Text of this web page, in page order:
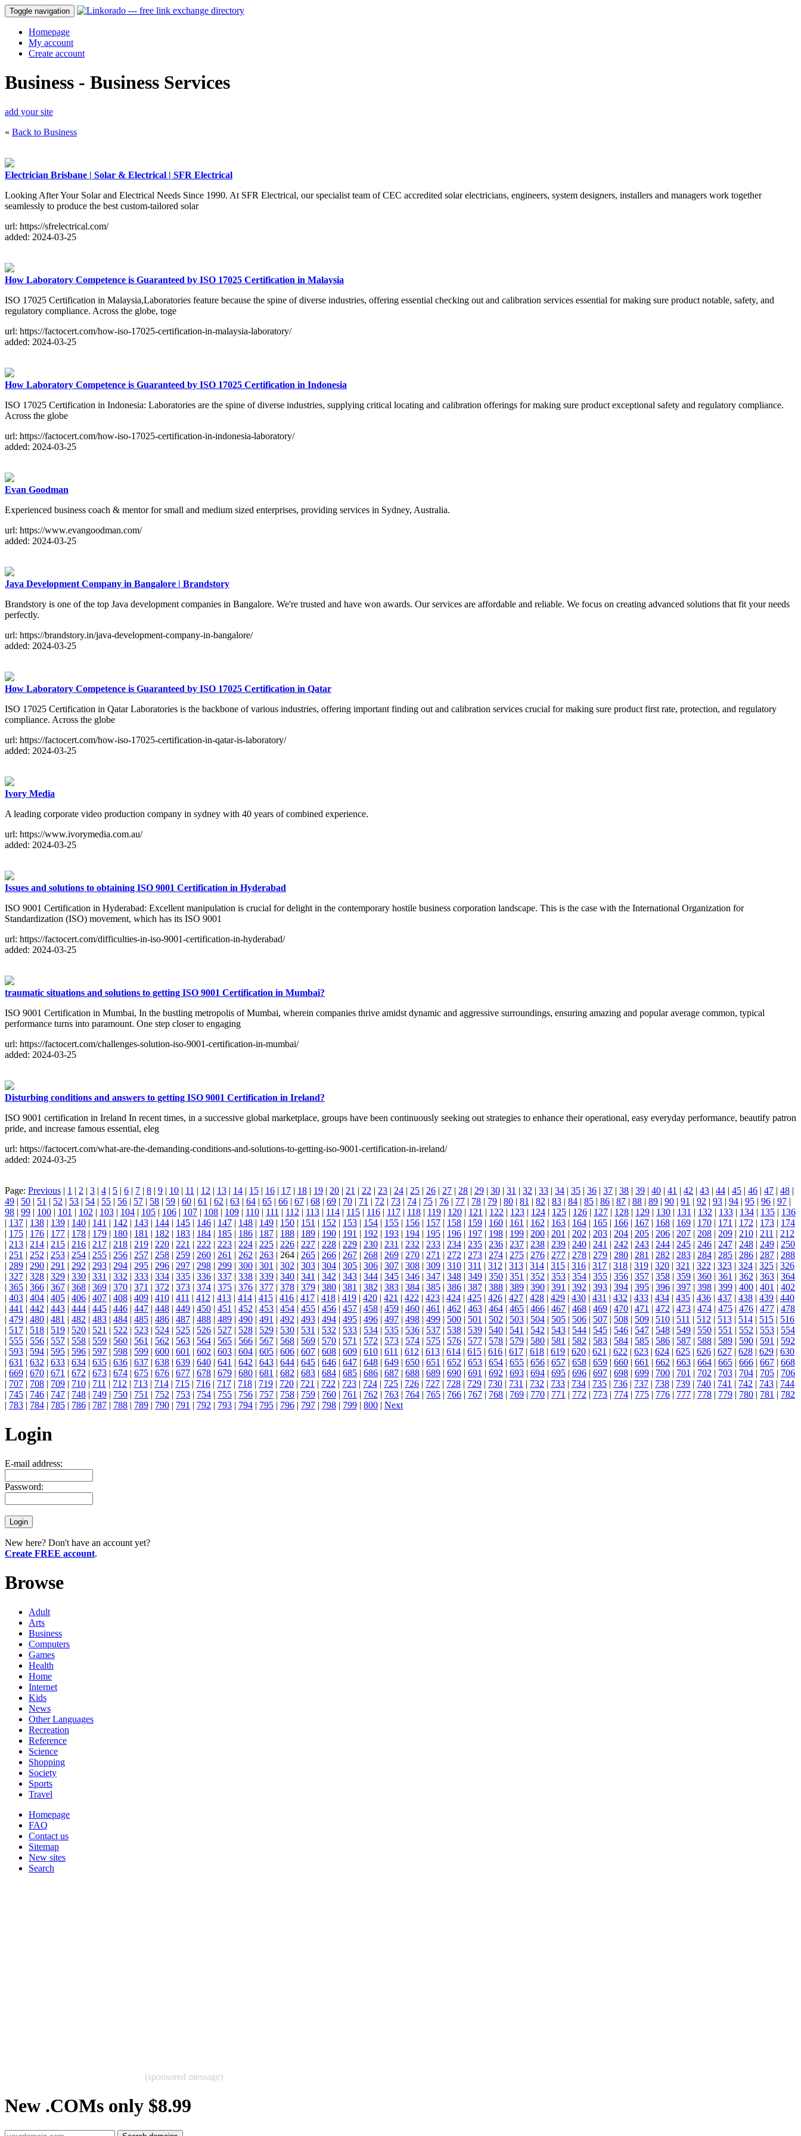
Toggle navigation
Homepage
My account
Create account
Business - Business Services
add your site
« Back to Business
Electrician Brisbane | Solar & Electrical | SFR Electrical
Looking After Your Solar and Electrical Needs Since 1990. At SFR Electrical, our specialist team of CEC accredited solar electricians, engineers, system designers, installers and managers work together
seamlessly to produce the best custom-tailored solar
url: https://sfrelectrical.com/
added: 2024-03-25
How Laboratory Competence is Guaranteed by ISO 17025 Certification in Malaysia
ISO 17025 Certification in Malaysia,Laboratories feature because the spine of diverse industries, offering essential checking out and calibration services essential for making sure product notable, safety, and
regulatory compliance. Across the globe, toge
url: https://factocert.com/how-iso-17025-certification-in-malaysia-laboratory/
added: 2024-03-25
How Laboratory Competence is Guaranteed by ISO 17025 Certification in Indonesia
ISO 17025 Certification in Indonesia: Laboratories are the spine of diverse industries, supplying critical locating and calibration offerings for making sure product exceptional safety and regulatory compliance.
Across the globe
url: https://factocert.com/how-iso-17025-certification-in-indonesia-laboratory/
added: 2024-03-25
Evan Goodman
Experienced business coach & mentor for small and medium sized enterprises, providing services in Sydney, Australia.
url: https://www.evangoodman.com/
added: 2024-03-25
Java Development Company in Bangalore | Brandstory
Brandstory is one of the top Java development companies in Bangalore. We're trusted and have won awards. Our services are affordable and reliable. We focus on creating advanced solutions that fit your needs
perfectly.
url: https://brandstory.in/java-development-company-in-bangalore/
added: 2024-03-25
How Laboratory Competence is Guaranteed by ISO 17025 Certification in Qatar
ISO 17025 Certification in Qatar Laboratories is the backbone of various industries, offering important finding out and calibration services crucial for making sure product first rate, protection, and regulatory
compliance. Across the globe
url: https://factocert.com/how-iso-17025-certification-in-qatar-is-laboratory/
added: 2024-03-25
Ivory Media
A leading corporate video production company in sydney with 40 years of combined experience.
url: https://www.ivorymedia.com.au/
added: 2024-03-25
Issues and solutions to obtaining ISO 9001 Certification in Hyderabad
ISO 9001 Certification in Hyderabad: Excellent manipulation is crucial for delight in the contemporary hostile business corporation landscape. This is the case with the International Organization for
Standardization (ISO) movement, which has its ISO 9001
url: https://factocert.com/difficulties-in-iso-9001-certification-in-hyderabad/
added: 2024-03-25
traumatic situations and solutions to getting ISO 9001 Certification in Mumbai?
ISO 9001 Certification in Mumbai, In the bustling metropolis of Mumbai, wherein companies thrive amidst dynamic and aggressive surroundings, ensuring amazing and popular average common, typical
performance turns into paramount. One step closer to engaging
url: https://factocert.com/challenges-solution-iso-9001-certification-in-mumbai/
added: 2024-03-25
Disturbing conditions and answers to getting ISO 9001 Certification in Ireland?
ISO 9001 certification in Ireland In recent times, in a successive global marketplace, groups have been continuously seeking out strategies to enhance their operational, easy everyday performance, beautify patron
pride, and increase famous essential, eleg
url: https://factocert.com/what-are-the-demanding-conditions-and-solutions-to-getting-iso-9001-certification-in-ireland/
added: 2024-03-25
Page: Previous | 1 | 2 | 3 | 4 | 5 | 6 | 7 | 8 | 9 | 10 | 11 | 12 | 13 | 14 | 15 | 16 | 17 | 18 | 19 | 20 | 21 | 22 | 23 | 24 | 25 | 26 | 27 | 28 | 29 | 30 | 31 | 32 | 33 | 34 | 35 | 36 | 37 | 38 | 39 | 40 | 41 | 42 | 43 | 44 | 45 | 46 | 47 | 48 |
49 | 50 | 51 | 52 | 53 | 54 | 55 | 56 | 57 | 58 | 59 | 60 | 61 | 62 | 63 | 64 | 65 | 66 | 67 | 68 | 69 | 70 | 71 | 72 | 73 | 74 | 75 | 76 | 77 | 78 | 79 | 80 | 81 | 82 | 83 | 84 | 85 | 86 | 87 | 88 | 89 | 90 | 91 | 92 | 93 | 94 | 95 | 96 | 97 |
98 | 99 | 100 | 101 | 102 | 103 | 104 | 105 | 106 | 107 | 108 | 109 | 110 | 111 | 112 | 113 | 114 | 115 | 116 | 117 | 118 | 119 | 120 | 121 | 122 | 123 | 124 | 125 | 126 | 127 | 128 | 129 | 130 | 131 | 132 | 133 | 134 | 135 | 136
| 137 | 138 | 139 | 140 | 141 | 142 | 143 | 144 | 145 | 146 | 147 | 148 | 149 | 150 | 151 | 152 | 153 | 154 | 155 | 156 | 157 | 158 | 159 | 160 | 161 | 162 | 163 | 164 | 165 | 166 | 167 | 168 | 169 | 170 | 171 | 172 | 173 | 174
| 175 | 176 | 177 | 178 | 179 | 180 | 181 | 182 | 183 | 184 | 185 | 186 | 187 | 188 | 189 | 190 | 191 | 192 | 193 | 194 | 195 | 196 | 197 | 198 | 199 | 200 | 201 | 202 | 203 | 204 | 205 | 206 | 207 | 208 | 209 | 210 | 211 | 212
| 213 | 214 | 215 | 216 | 217 | 218 | 219 | 220 | 221 | 222 | 223 | 224 | 225 | 226 | 227 | 228 | 229 | 230 | 231 | 232 | 233 | 234 | 235 | 236 | 237 | 238 | 239 | 240 | 241 | 242 | 243 | 244 | 245 | 246 | 247 | 248 | 249 | 250
| 251 | 252 | 253 | 254 | 255 | 256 | 257 | 258 | 259 | 260 | 261 | 262 | 263 | 264 | 265 | 266 | 267 | 268 | 269 | 270 | 271 | 272 | 273 | 274 | 275 | 276 | 277 | 278 | 279 | 280 | 281 | 282 | 283 | 284 | 285 | 286 | 287 | 288
| 289 | 290 | 291 | 292 | 293 | 294 | 295 | 296 | 297 | 298 | 299 | 300 | 301 | 302 | 303 | 304 | 305 | 306 | 307 | 308 | 309 | 310 | 311 | 312 | 313 | 314 | 315 | 316 | 317 | 318 | 319 | 320 | 321 | 322 | 323 | 324 | 325 | 326
| 327 | 328 | 329 | 330 | 331 | 332 | 333 | 334 | 335 | 336 | 337 | 338 | 339 | 340 | 341 | 342 | 343 | 344 | 345 | 346 | 347 | 348 | 349 | 350 | 351 | 352 | 353 | 354 | 355 | 356 | 357 | 358 | 359 | 360 | 361 | 362 | 363 | 364
| 365 | 366 | 367 | 368 | 369 | 370 | 371 | 372 | 373 | 374 | 375 | 376 | 377 | 378 | 379 | 380 | 381 | 382 | 383 | 384 | 385 | 386 | 387 | 388 | 389 | 390 | 391 | 392 | 393 | 394 | 395 | 396 | 397 | 398 | 399 | 400 | 401 | 402
| 403 | 404 | 405 | 406 | 407 | 408 | 409 | 410 | 411 | 412 | 413 | 414 | 415 | 416 | 417 | 418 | 419 | 420 | 421 | 422 | 423 | 424 | 425 | 426 | 427 | 428 | 429 | 430 | 431 | 432 | 433 | 434 | 435 | 436 | 437 | 438 | 439 | 440
| 441 | 442 | 443 | 444 | 445 | 446 | 447 | 448 | 449 | 450 | 451 | 452 | 453 | 454 | 455 | 456 | 457 | 458 | 459 | 460 | 461 | 462 | 463 | 464 | 465 | 466 | 467 | 468 | 469 | 470 | 471 | 472 | 473 | 474 | 475 | 476 | 477 | 478
| 479 | 480 | 481 | 482 | 483 | 484 | 485 | 486 | 487 | 488 | 489 | 490 | 491 | 492 | 493 | 494 | 495 | 496 | 497 | 498 | 499 | 500 | 501 | 502 | 503 | 504 | 505 | 506 | 507 | 508 | 509 | 510 | 511 | 512 | 513 | 514 | 515 | 516
| 517 | 518 | 519 | 520 | 521 | 522 | 523 | 524 | 525 | 526 | 527 | 528 | 529 | 530 | 531 | 532 | 533 | 534 | 535 | 536 | 537 | 538 | 539 | 540 | 541 | 542 | 543 | 544 | 545 | 546 | 547 | 548 | 549 | 550 | 551 | 552 | 553 | 554
| 555 | 556 | 557 | 558 | 559 | 560 | 561 | 562 | 563 | 564 | 565 | 566 | 567 | 568 | 569 | 570 | 571 | 572 | 573 | 574 | 575 | 576 | 577 | 578 | 579 | 580 | 581 | 582 | 583 | 584 | 585 | 586 | 587 | 588 | 589 | 590 | 591 | 592
| 593 | 594 | 595 | 596 | 597 | 598 | 599 | 600 | 601 | 602 | 603 | 604 | 605 | 606 | 607 | 608 | 609 | 610 | 611 | 612 | 613 | 614 | 615 | 616 | 617 | 618 | 619 | 620 | 621 | 622 | 623 | 624 | 625 | 626 | 627 | 628 | 629 | 630
| 631 | 632 | 633 | 634 | 635 | 636 | 637 | 638 | 639 | 640 | 641 | 642 | 643 | 644 | 645 | 646 | 647 | 648 | 649 | 650 | 651 | 652 | 653 | 654 | 655 | 656 | 657 | 658 | 659 | 660 | 661 | 662 | 663 | 664 | 665 | 666 | 667 | 668
| 669 | 670 | 671 | 672 | 673 | 674 | 675 | 676 | 677 | 678 | 679 | 680 | 681 | 682 | 683 | 684 | 685 | 686 | 687 | 688 | 689 | 690 | 691 | 692 | 693 | 694 | 695 | 696 | 697 | 698 | 699 | 700 | 701 | 702 | 703 | 704 | 705 | 706
| 707 | 708 | 709 | 710 | 711 | 712 | 713 | 714 | 715 | 716 | 717 | 718 | 719 | 720 | 721 | 722 | 723 | 724 | 725 | 726 | 727 | 728 | 729 | 730 | 731 | 732 | 733 | 734 | 735 | 736 | 737 | 738 | 739 | 740 | 741 | 742 | 743 | 744
| 745 | 746 | 747 | 748 | 749 | 750 | 751 | 752 | 753 | 754 | 755 | 756 | 757 | 758 | 759 | 760 | 761 | 762 | 763 | 764 | 765 | 766 | 767 | 768 | 769 | 770 | 771 | 772 | 773 | 774 | 775 | 776 | 777 | 778 | 779 | 780 | 781 | 782
| 783 | 784 | 785 | 786 | 787 | 788 | 789 | 790 | 791 | 792 | 793 | 794 | 795 | 796 | 797 | 798 | 799 | 800 | Next
Login
E-mail address:
Password:
New here? Don't have an account yet?
Create FREE account.
Browse
Adult
Arts
Business
Computers
Games
Health
Home
Internet
Kids
News
Other Languages
Recreation
Reference
Science
Shopping
Society
Sports
Travel
Homepage
FAQ
Contact us
Sitemap
New sites
Search
(sponsored message)
New .COMs only $8.99